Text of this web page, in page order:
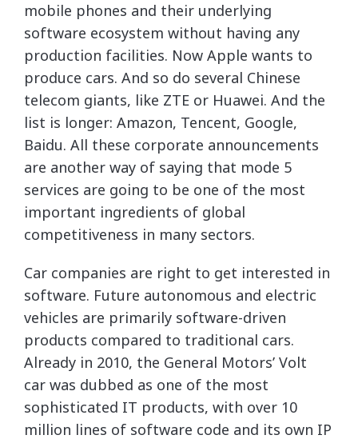
mobile phones and their underlying
software ecosystem without having any
production facilities. Now Apple wants to
produce cars. And so do several Chinese
telecom giants, like ZTE or Huawei. And the
list is longer: Amazon, Tencent, Google,
Baidu. All these corporate announcements
are another way of saying that mode 5
services are going to be one of the most
important ingredients of global
competitiveness in many sectors.
Car companies are right to get interested in
software. Future autonomous and electric
vehicles are primarily software-driven
products compared to traditional cars.
Already in 2010, the General Motors’ Volt
car was dubbed as one of the most
sophisticated IT products, with over 10
million lines of software code and its own IP